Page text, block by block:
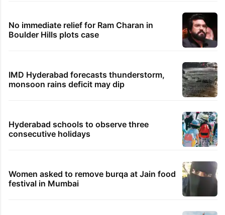
No immediate relief for Ram Charan in
Boulder Hills plots case
IMD Hyderabad forecasts thunderstorm,
monsoon rains deficit may dip
Hyderabad schools to observe three
consecutive holidays
Women asked to remove burqa at Jain food
festival in Mumbai